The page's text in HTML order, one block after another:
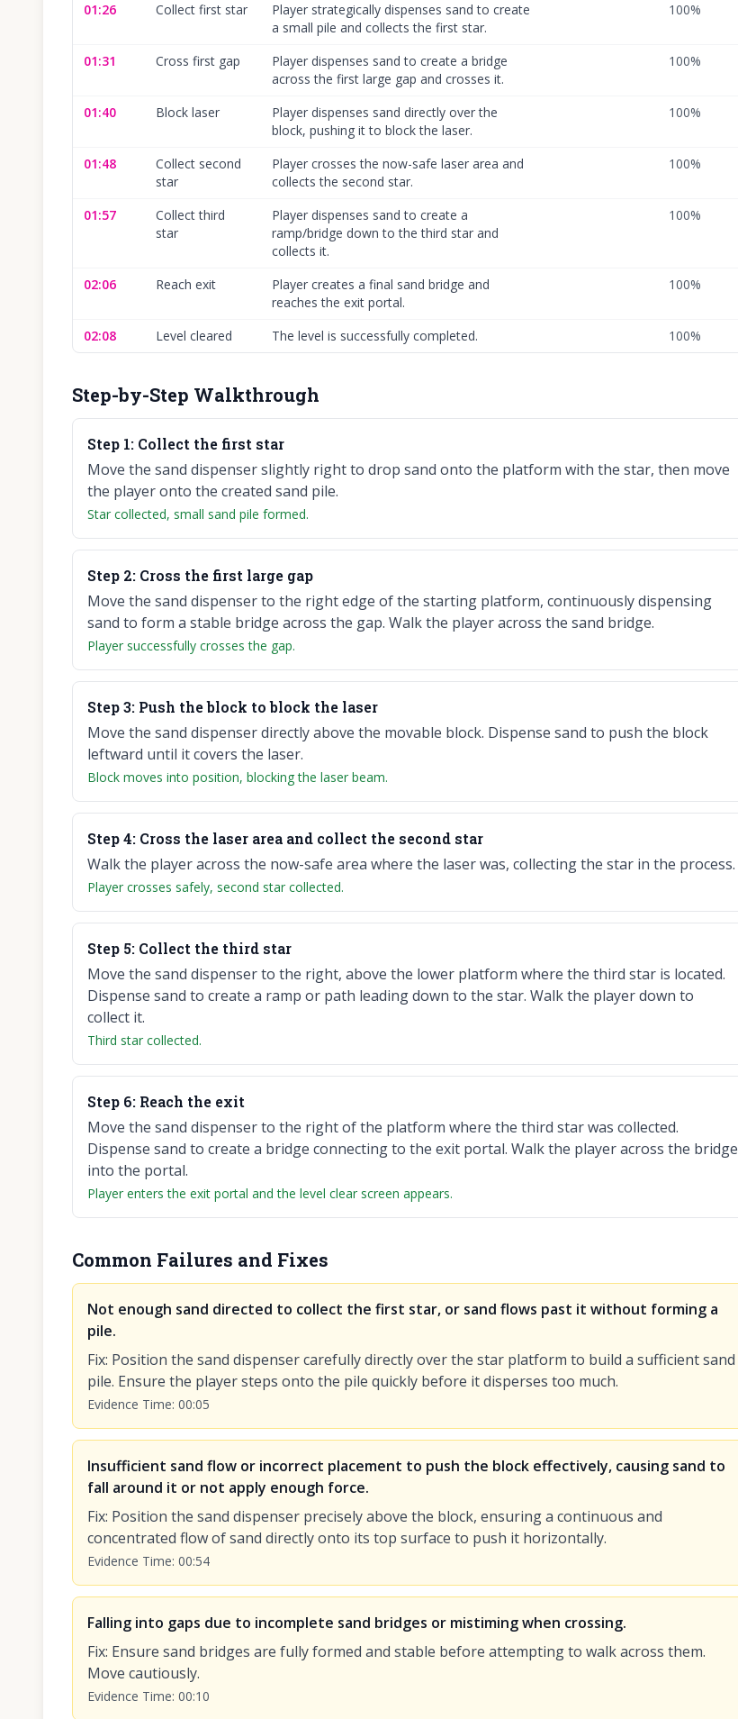
01:26 Collect first star
Player strategically dispenses sand to create
a small pile and collects the first star.
100%
01:31 Cross first gap
Player dispenses sand to create a bridge
across the first large gap and crosses it.
100%
01:40 Block laser
Player dispenses sand directly over the
block, pushing it to block the laser.
100%
01:48
Collect second
star
Player crosses the now-safe laser area and
collects the second star.
100%
01:57
Collect third
star
Player dispenses sand to create a
ramp/bridge down to the third star and
collects it.
100%
02:06 Reach exit
Player creates a final sand bridge and
reaches the exit portal.
100%
02:08 Level cleared The level is successfully completed. 100%
Step-by-Step Walkthrough
Step 1: Collect the first star
Move the sand dispenser slightly right to drop sand onto the platform with the star, then move
the player onto the created sand pile.
Star collected, small sand pile formed.
Step 2: Cross the first large gap
Move the sand dispenser to the right edge of the starting platform, continuously dispensing
sand to form a stable bridge across the gap. Walk the player across the sand bridge.
Player successfully crosses the gap.
Step3: Push the block to block the laser
Move the sand dispenser directly above the movable block. Dispense sand to push the block
leftward until it covers the laser.
Block moves into position, blocking the laser beam.
Step4: Cross the laser area and collect the second star
Walk the player across the now-safe area where the laser was, collecting the star in the process.
Player crosses safely, second star collected.
Step 5: Collect the third star
Move the sand dispenser to the right, above the lower platform where the third star is located.
Dispense sand to create a ramp or path leading down to the star. Walk the player down to
collect it.
Third star collected.
Step 6: Reach the exit
Move the sand dispenser to the right of the platform where the third star was collected.
Dispense sand to create a bridge connecting to the exit portal. Walk the player across the bridge
into the portal.
Player enters the exit portal and the level clear screen appears.
Common Failures and Fixes
Not enough sand directed to collect the first star, or sand flows past it without forming a
pile.
Fix: Position the sand dispenser carefully directly over the star platform to build a sufficient sand
pile. Ensure the player steps onto the pile quickly before it disperses too much.
Evidence Time: 00:05
Insufficient sand flow or incorrect placement to push the block effectively, causing sand to
fall around it or not apply enough force.
Fix: Position the sand dispenser precisely above the block, ensuring a continuous and
concentrated flow of sand directly onto its top surface to push it horizontally.
Evidence Time: 00:54
Falling into gaps due to incomplete sand bridges or mistiming when crossing.
Fix: Ensure sand bridges are fully formed and stable before attempting to walk across them.
Move cautiously.
Evidence Time: 00:10